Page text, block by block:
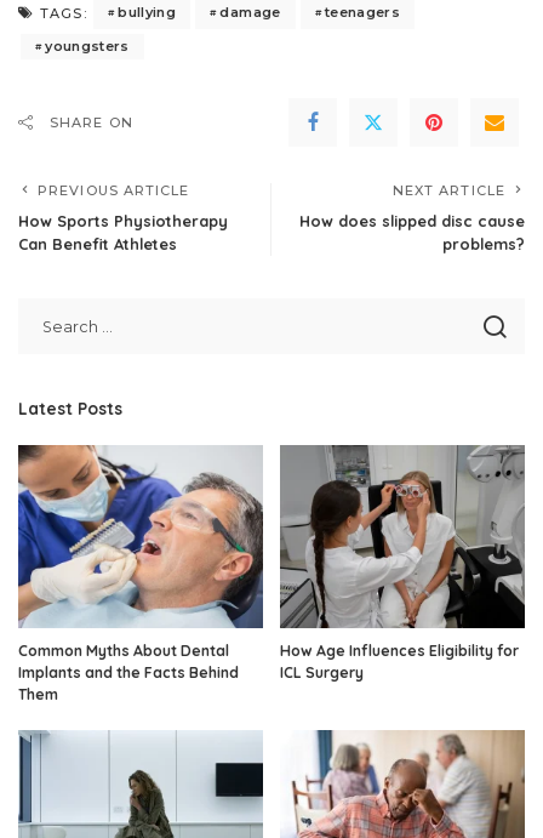
TAGS: bullying damage
teenagers
youngsters
SHARE ON
PREVIOUS ARTICLE
How Sports Physiotherapy
Can Benefit Athletes
NEXT ARTICLE
How does slipped disc cause
problems?
Latest Posts
Common Myths About Dental
Implants and the Facts Behind
Them
How Age Influences Eligibility for
ICL Surgery